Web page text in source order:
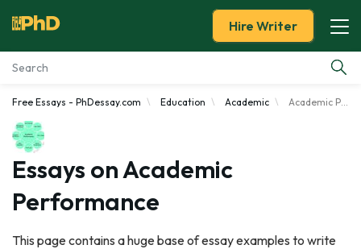
Essay Examples
Services
Tools
Blog
Hire Writer
Free Essays - PhDessay.com Education Academic Academic Performance
Essays on Academic
Performance
This page contains a huge base of essay examples to write